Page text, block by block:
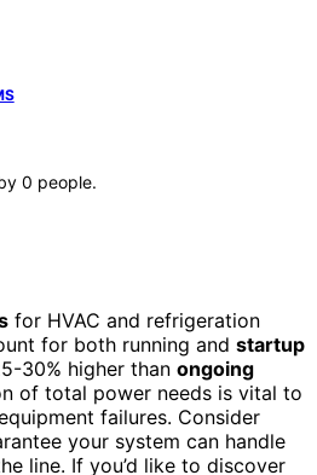
0 people.
for HVAC and refrigeration
for both running and startup
30% higher than ongoing
of total power needs is vital to
failures. Consider
your system can handle
line. If you’d like to discover